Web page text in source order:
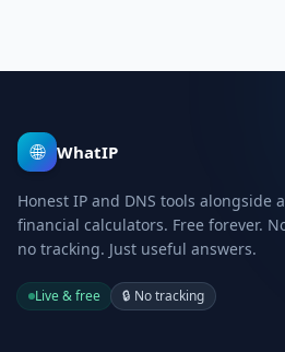
🌐 WhatIP
Honest IP and DNS tools alongside
financial calculators. Free forever.
no tracking. Just useful answers.
Live & free 🔒 No tracking